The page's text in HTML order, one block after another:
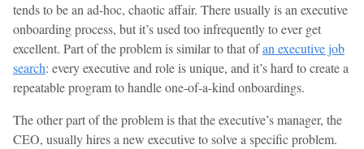
tends to be an ad-hoc, chaotic affair. There usually is an executive
onboarding process, but it’s used too infrequently to ever get
excellent. Part of the problem is similar to that ofan executive job
search: every executive and role is unique, and it’s hard to create a
repeatable program to handle one-of-a-kind onboardings.
The other part of the problem is that the executive’s manager, the
CEO, usually hires a new executive to solve a specific problem.